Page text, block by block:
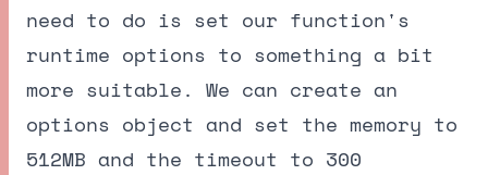
need to do is set our function's
runtime options to something a bit
more suitable. We can create an
options object and set the memory to
512MB and the timeout to 300